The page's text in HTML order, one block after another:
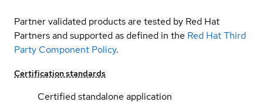
Partner validated products are tested by Red Hat
Partners and supported as defined in the Red Hat Third
Party Component Policy.
Certification standards
Certified standalone application